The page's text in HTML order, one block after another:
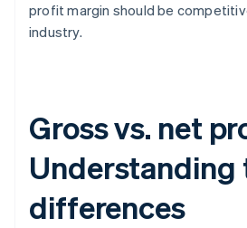
profit margin should be
industry.
Gross vs. net
Understanding
differences